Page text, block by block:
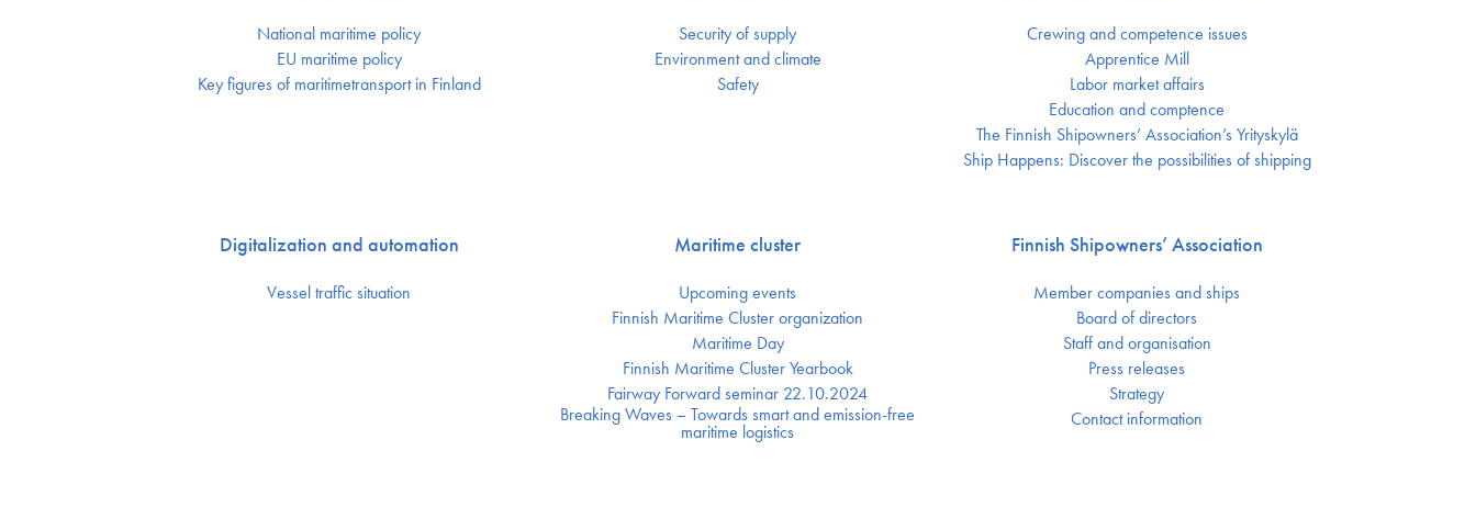
National maritime policy
EU maritime policy
Key figures of maritimetransport in Finland
Security of supply
Environment and climate
Safety
Crewing and competence issues
Apprentice Mill
Labor market affairs
Education and comptence
The Finnish Shipowners’ Association’s Yrityskylä
Ship Happens: Discover the possibilities of shipping
Digitalization and automation
Vessel traffic situation
Maritime cluster
Upcoming events
Finnish Maritime Cluster organization
Maritime Day
Finnish Maritime Cluster Yearbook
Fairway Forward seminar 22.10.2024
Breaking Waves – Towards smart and emission-free
maritime logistics
Finnish Shipowners’ Association
Member companies and ships
Board of directors
Staff and organisation
Press releases
Strategy
Contact information